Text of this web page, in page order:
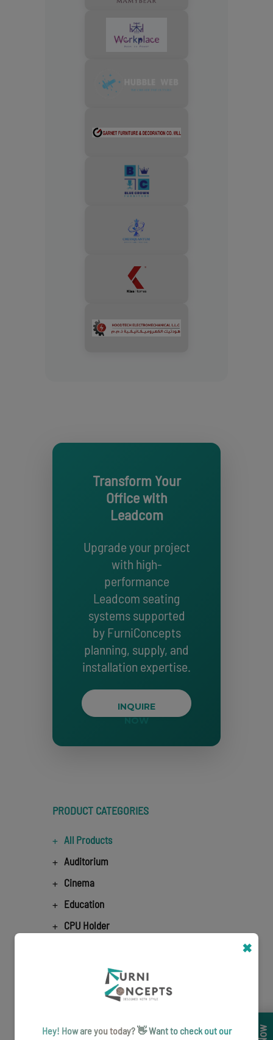
Transform Your
Office with
Leadcom
Upgrade your project
with high-
performance
Leadcom seating
systems supported
by FurniConcepts
planning, supply, and
installation expertise.
INQUIRE
NOW
PRODUCT CATEGORIES
All Products
Auditorium
Cinema
Education
CPU Holder
Lounge seating
Education Office Chairs
Airport Seating
✖
Hey! How are you today? 👋 Want to check out our